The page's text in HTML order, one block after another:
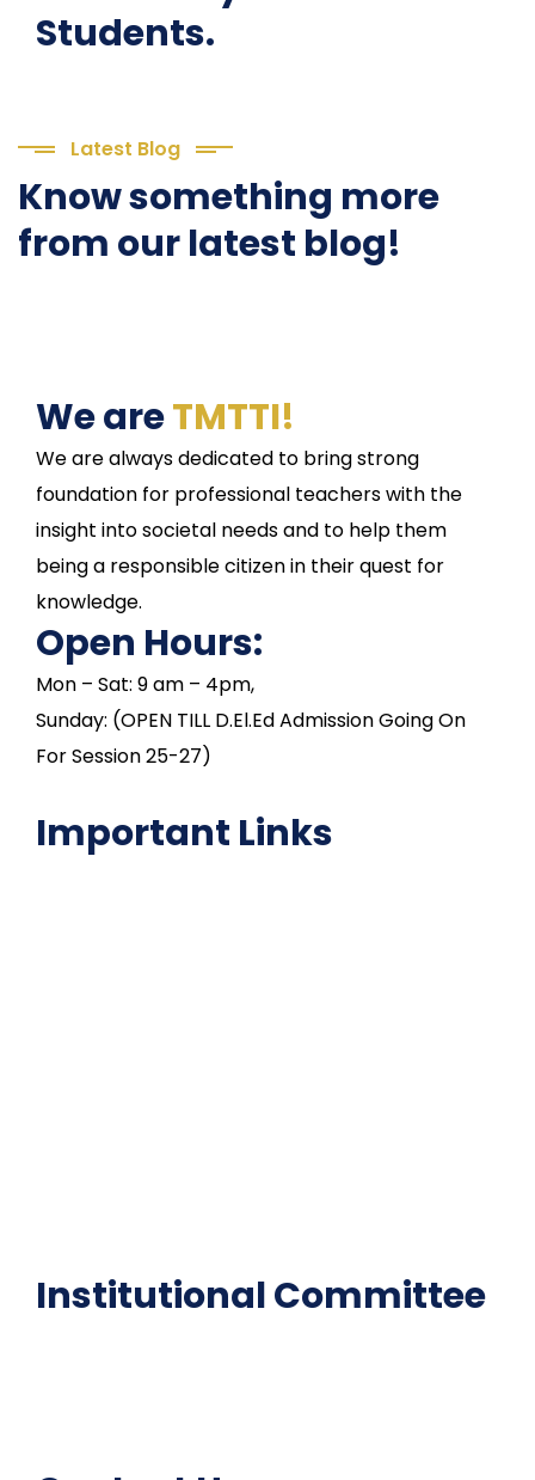
Students.
Latest Blog
Know something more
from our latest blog!
We areTMTTI!
We are always dedicated to bring strong
foundation for professional teachers with the
insight into societal needs and to help them
being a responsible citizen in their quest for
knowledge.
Open Hours:
Mon – Sat: 9 am – 4pm,
Sunday: (OPEN TILL D.El.Ed Admission Going On
For Session 25-27)
Important Links
Institutional Committee